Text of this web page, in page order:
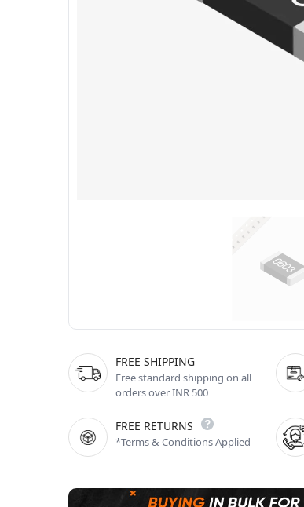
FREE SHIPPING
Free standard shipping on all
orders over INR 500
FREE RETURNS
*Terms & Conditions Applied